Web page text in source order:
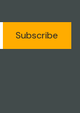
Subscribe